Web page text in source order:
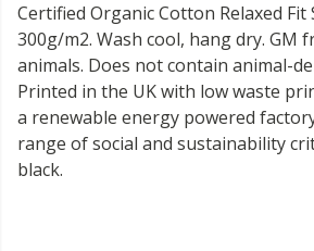
Certified Organic Cotton Relaxed Fit
300g/m2. Wash cool, hang dry. GM
animals. Does not contain animal-
Printed in the UK with low waste
a renewable energy powered
range of social and sustainability
black.